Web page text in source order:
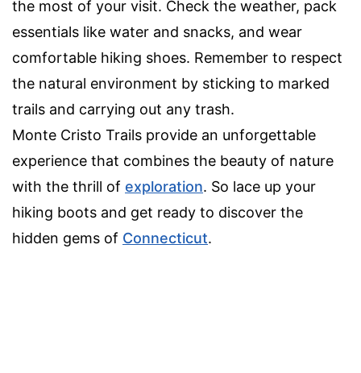
the most of your visit. Check the weather, pack
essentials like water and snacks, and wear
comfortable hiking shoes. Remember to respect
the natural environment by sticking to marked
trails and carrying out any trash.
Monte Cristo Trails provide an unforgettable
experience that combines the beauty of nature
with the thrill of exploration. So lace up your
hiking boots and get ready to discover the
hidden gems of Connecticut.